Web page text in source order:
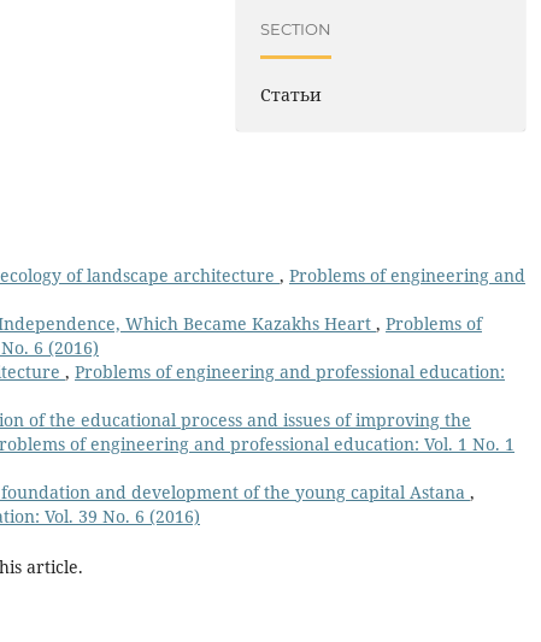
SECTION
Статьи
of landscape architecture , Рroblems of engineering and
Which Became Kazakhs Heart , Рroblems of
6 (2016)
, Рroblems of engineering and professional education:
of the educational process and issues of improving the
of engineering and professional education: Vol. 1 No. 1
and development of the young capital Astana ,
Vol. 39 No. 6 (2016)
article.